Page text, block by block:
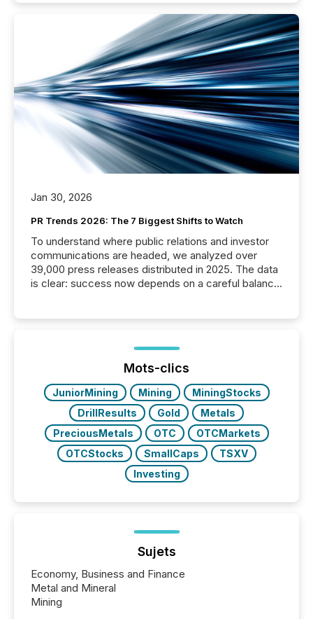
Jan 30, 2026
PR Trends 2026: The 7 Biggest Shifts to Watch
To understand where public relations and investor
communications are headed, we analyzed over
39,000 press releases distributed in 2025. The data
is clear: success now depends on a careful balance
ground their answers. We have entered a “ zero-
click ” reality, where Generative AI systems...
Mots-clics
JuniorMining Mining
MiningStocks
DrillResults
Gold
Metals
PreciousMetals
OTC
OTCMarkets
OTCStocks
SmallCaps
TSXV
Investing
Sujets
Economy, Business and Finance
Metal and Mineral
Mining